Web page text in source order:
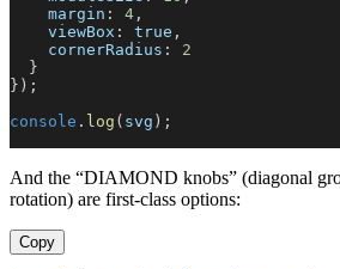
    margin
: 4 ,
    viewBox
: true ,
    cornerRadius
:
2
}
} ) ;
console . log ( svg ) ;
And the “DIAMOND knobs” (diagonal
rotation) are first-class options:
Copy